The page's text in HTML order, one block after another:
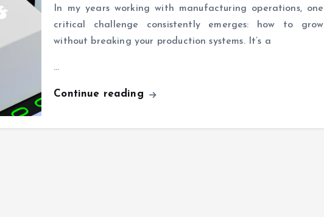
In my years working with manufacturing operations, one
critical challenge consistently emerges: how to grow
without breaking your production systems. It’s a
…
Continue reading